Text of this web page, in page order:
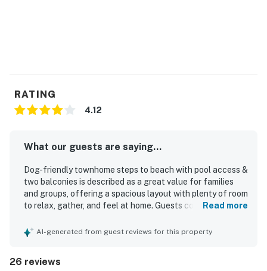
RATING
4.12
What our guests are saying...
Dog-friendly townhome steps to beach with pool access &
two balconies is described as a great value for families
and groups, offering a spacious layout with plenty of room
to relax, gather, and feel at home. Guests consistently
stocked kitchen, and generous supply of towels, linens,
to its appeal. Its location was a standout, with easy
Read more
AI-generated from guest reviews for this property
26 reviews